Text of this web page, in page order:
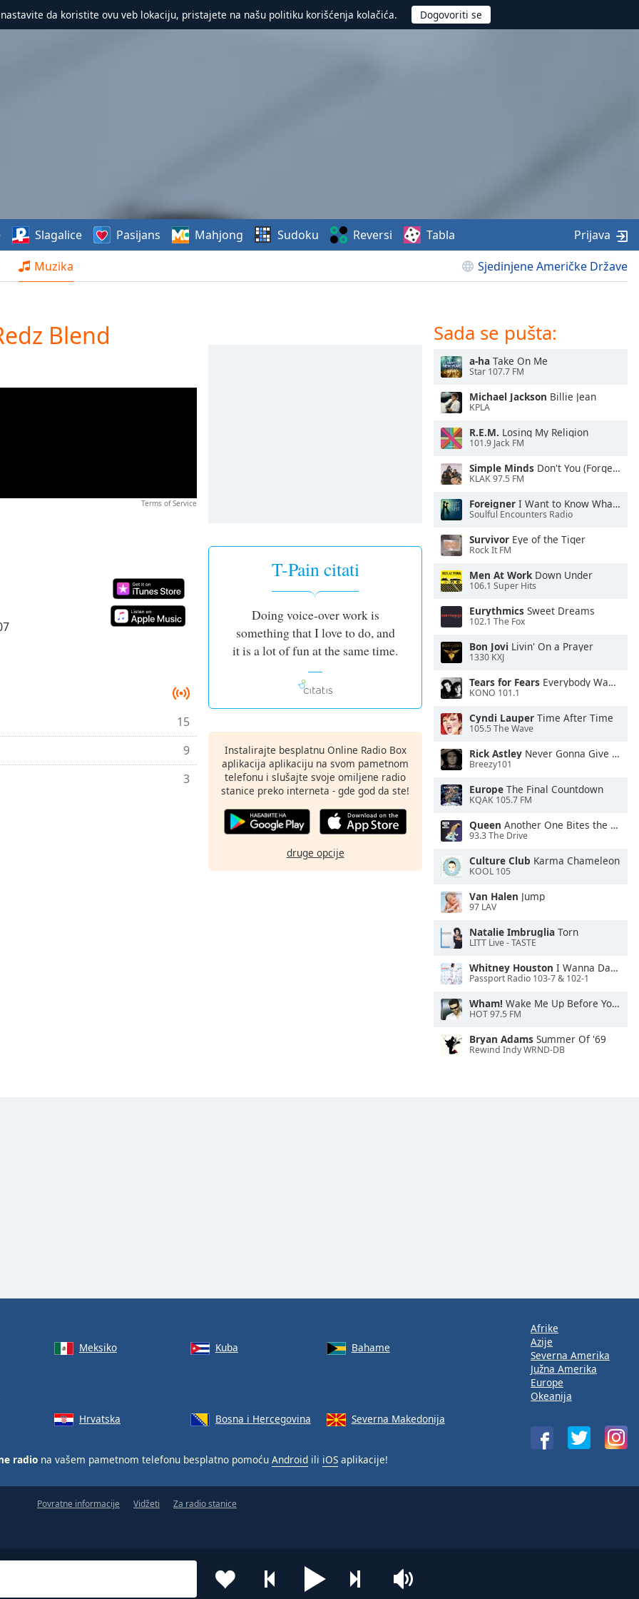
nastavite da koristite ovu veb lokaciju, pristajete na našu politiku korišćenja kolačića.
Muzika Sjedinjene Američke Države
Slagalice Pasijans Mahjong Sudoku Reversi Tabla Prijava
Blend
Terms of Service
15
9
3
T-Pain citati
Doing voice-over work is
something that I love to do, and
it is a lot of fun at the same time.
Instalirajte besplatnu Online Radio Box
aplikacija aplikaciju na svom pametnom
telefonu i slušajte svoje omiljene radio
stanice preko interneta - gde god da ste!
druge opcije
Sada se pušta:
a-ha Take On Me
Star 107.7 FM
Michael Jackson Billie Jean
KPLA
R.E.M. Losing My Religion
101.9 Jack FM
Simple Minds Don't You (Forget About Me)
KLAK 97.5 FM
Foreigner I Want to Know What Love Is
Soulful Encounters Radio
Survivor Eye of the Tiger
Rock It FM
Men At WorkDown Under
106.1 Super Hits
Eurythmics Sweet Dreams
102.1 The Fox
Bon Jovi Livin' On a Prayer
1330 KXJ
Tears for Fears Everybody Wants To Rule the World
KONO 101.1
Cyndi Lauper Time After Time
105.5 The Wave
Rick Astley Never Gonna Give You Up
Breezy101
Europe The Final Countdown
KQAK 105.7 FM
Queen Another One Bites the Dust
93.3 The Drive
Culture Club Karma Chameleon
KOOL 105
Van Halen Jump
97 LAV
Natalie Imbruglia Torn
LITT Live - TASTE
Whitney Houston I Wanna Dance With Somebody
Passport Radio 103-7 & 102-1
Wham! Wake Me Up Before You Go-Go
HOT 97.5 FM
Bryan Adams Summer Of '69
Rewind Indy WRND-DB
Meksiko Kuba
Bahame
Hrvatska Bosna i Hercegovina Severna Makedonija
radio na vašem pametnom telefonu besplatno pomoću Android ili iOS aplikacije!
Afrike
Azije
Severna Amerika
Južna Amerika
Europe
Okeanija
Povratne informacije Vidžeti Za radio stanice